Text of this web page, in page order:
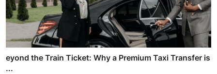
eyond the Train Ticket: Why a Premium Taxi Transfer is
...